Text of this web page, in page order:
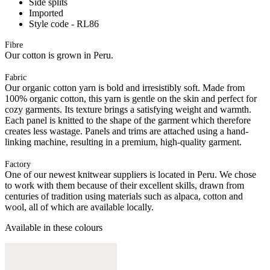
Imported
Style code - RL86
Fibre
Our cotton is grown in Peru.
Fabric
Our organic cotton yarn is bold and irresistibly soft. Made from
100% organic cotton, this yarn is gentle on the skin and perfect for
cozy garments. Its texture brings a satisfying weight and warmth.
Each panel is knitted to the shape of the garment which therefore
creates less wastage. Panels and trims are attached using a hand-
linking machine, resulting in a premium, high-quality garment.
Factory
One of our newest knitwear suppliers is located in Peru. We chose
to work with them because of their excellent skills, drawn from
centuries of tradition using materials such as alpaca, cotton and
wool, all of which are available locally.
Available in these colours